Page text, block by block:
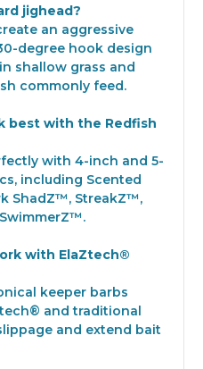
jighead?
an aggressive
degree hook design
shallow grass and
commonly feed.
best with the Redfish
with 4-inch and 5-
including Scented
ShadZ™, StreakZ™,
with ElaZtech®
keeper barbs
and traditional
and extend bait